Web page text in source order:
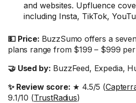
and websites. Upfluence
including Insta, TikTok,
💵 Price: BuzzSumo offers a
plans range from $199 – $999
🤝 Used by: BuzzFeed, Expedia,
✨ Review score: ★ 4.5/5 (
9.1/10 (TrustRadius)